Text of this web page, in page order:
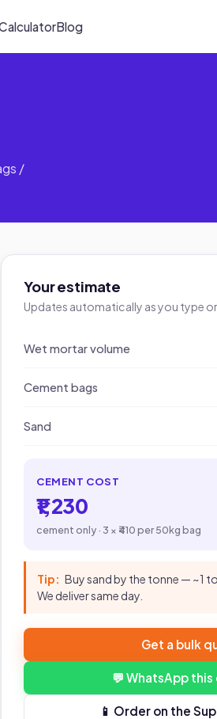
Blog
/
Your estimate
Updates automatically as you type
Wet mortar volume
Cement bags
Sand
CEMENT COST
₹1,230
cement only · 3 × ₹410 per 50kg bag
Tip: Buy sand by the tonne — ~1
We deliver same day.
Get a bulk
💬 WhatsApp
📱 Order on the